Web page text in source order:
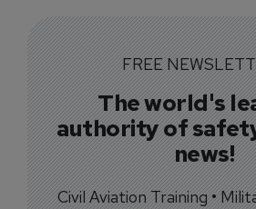
FREE
The world's
authority of
news!
Civil Aviation Training •